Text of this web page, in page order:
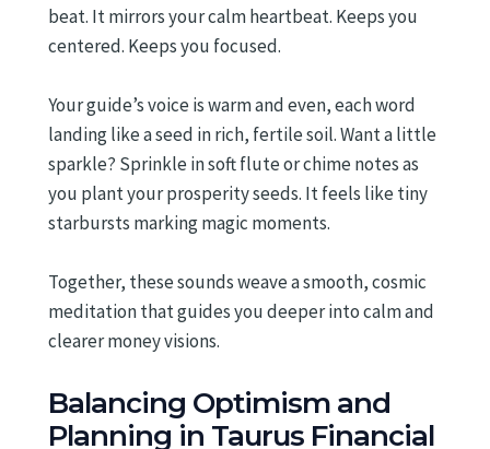
beat. It mirrors your calm heartbeat. Keeps you
centered. Keeps you focused.
Your guide’s voice is warm and even, each word
landing like a seed in rich, fertile soil. Want a little
sparkle? Sprinkle in soft flute or chime notes as
you plant your prosperity seeds. It feels like tiny
starbursts marking magic moments.
Together, these sounds weave a smooth, cosmic
meditation that guides you deeper into calm and
clearer money visions.
Balancing Optimism and
Planning in Taurus Financial